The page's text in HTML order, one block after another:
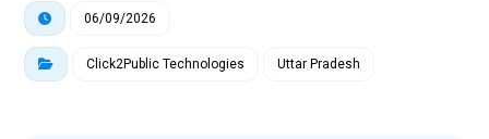
06/09/2026
Click2Public Technologies Uttar Pradesh